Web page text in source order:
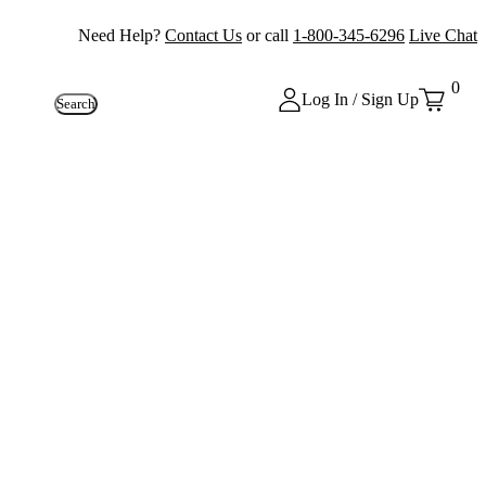
Need Help? Contact Us or call 1-800-345-6296 Live Chat
Search Log In / Sign Up
0